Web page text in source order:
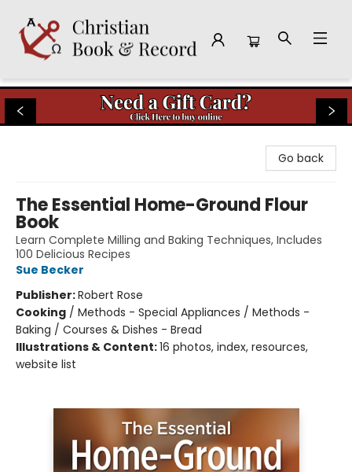
Christian Book & Record
Go back
The Essential Home-Ground Flour
Book
Learn Complete Milling and Baking Techniques, Includes
100 Delicious Recipes
Sue Becker
Publisher:Robert Rose
Cooking / Methods - Special Appliances / Methods -
Baking / Courses & Dishes - Bread
Illustrations & Content:16 photos, index, resources,
website list